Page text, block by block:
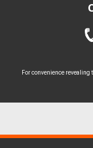
For convenience